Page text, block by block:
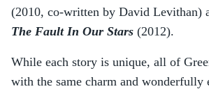
(2010, co-written by David Levithan)
The Fault In Our Stars (2012).
While each story is unique, all of
with the same charm and wonderfully